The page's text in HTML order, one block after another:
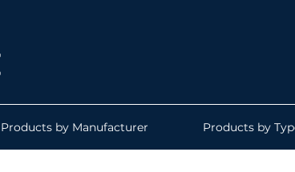
Products by Manufacturer Products by